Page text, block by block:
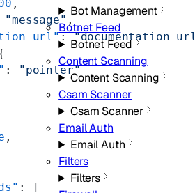
Bot Management
Botnet Feed
Botnet Feed
Content Scanning
Content Scanning
Csam Scanner
Csam Scanner
Email Auth
Email Auth
Filters
Filters
,
"message" ,
:
:
"pointer"
,
: [